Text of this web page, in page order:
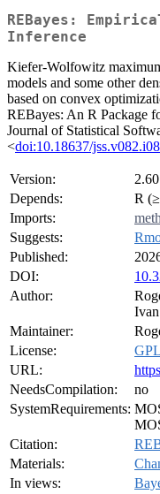
REBayes:
Inference
Kiefer-Wolfowitz
models and some other
based on convex
REBayes: An R Package
Journal of Statistical
<doi:10.18637/jss.v082.i08
Version:
2.60
Depends:
R
Imports:
Suggests:
Published:
DOI:
Author:
Maintainer:
License:
URL:
NeedsCompilation:
no
SystemRequirements:
Citation:
Materials:
In views: